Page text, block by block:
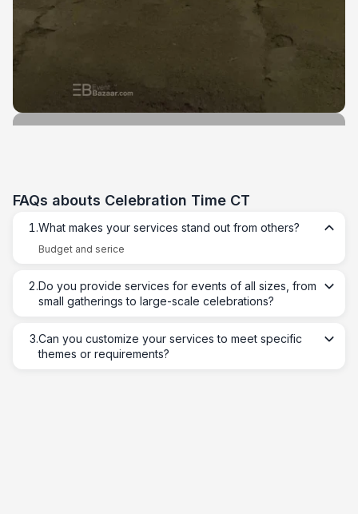
FAQs abouts Celebration Time CT
1.What makes your services stand out from others?
Budget and serice
2.Do you provide services for events of all sizes, from
small gatherings to large-scale celebrations?
3.Can you customize your services to meet specific
themes or requirements?